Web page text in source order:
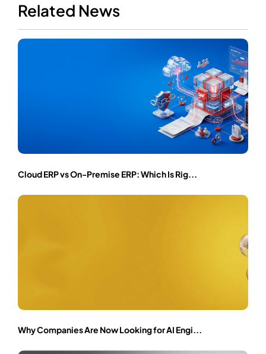
Related News
Cloud ERP vs On-Premise ERP: Which Is Rig...
Why Companies Are Now Looking for AI Engi...